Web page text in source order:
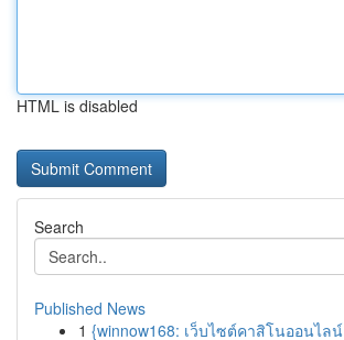
HTML is disabled
Search
Published News
1 {winnow168: เว็บไซต์คาสิโนออนไล